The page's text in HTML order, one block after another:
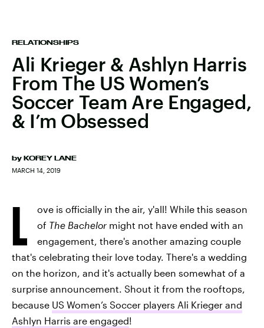
RELATIONSHIPS
Ali Krieger & Ashlyn Harris
From The US Women’s
Soccer Team Are Engaged,
& I’m Obsessed
by KOREY LANE
MARCH 14, 2019
L
ove is officially in the air, y'all! While this season
of The Bachelor might not have ended with an
engagement, there's another amazing couple
that's celebrating their love today. There's a wedding
on the horizon, and it's actually been somewhat of a
surprise announcement. Shout it from the rooftops,
because US Women’s Soccer players Ali Krieger and
Ashlyn Harris are engaged!